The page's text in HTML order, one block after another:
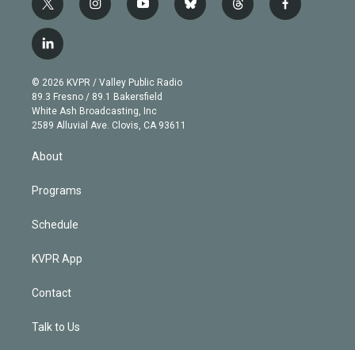
t
w
i
t
e
r
i
n
g
r
a
m
y
o
b
e
b
l
t
h
f
a
l
i
n
k
e
d
© 2026 KVPR / Valley Public Radio
89.3 Fresno / 89.1 Bakersfield
White Ash Broadcasting, Inc
2589 Alluvial Ave. Clovis, CA 93611
About
Programs
Schedule
KVPR App
Contact
Talk to Us